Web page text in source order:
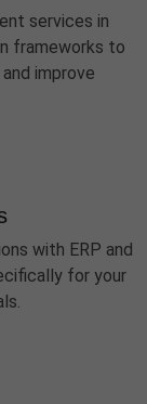
services in
frameworks to
improve
with ERP and
for your